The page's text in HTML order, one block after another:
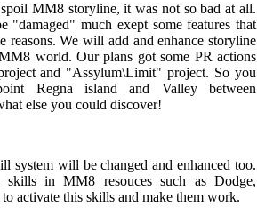
MM8 storyline, it was not so bad at all.
much exept some features that
reasons. We will add and enhance storyline
world. Our plans got some PR actions
and "Assylum\Limit" project. So you
Regna island and Valley between
else you could discover!
system will be changed and enhanced too.
skills in MM8 resouces such as Dodge,
activate this skills and make them work.